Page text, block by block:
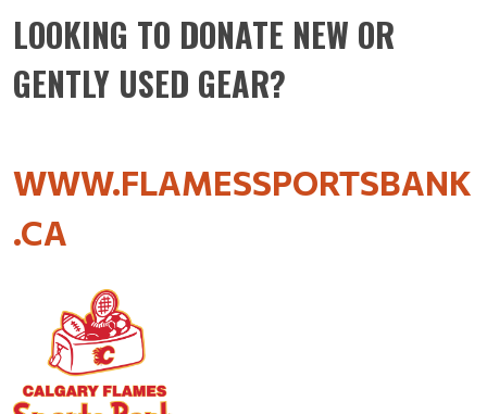
LOOKING TO DONATE NEW OR
GENTLY USED GEAR?
WWW.FLAMESSPORTSBANK
.CA